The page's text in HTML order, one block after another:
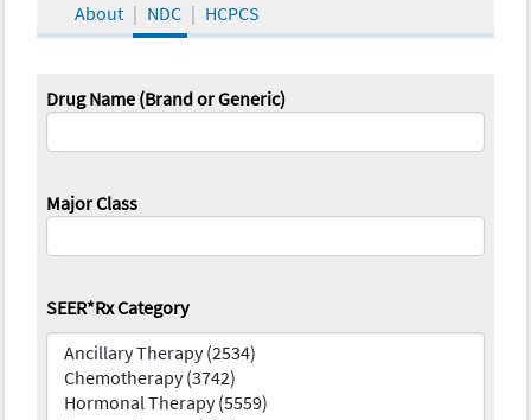
About NDC HCPCS
Drug Name (Brand or Generic)
Major Class
SEER*Rx Category